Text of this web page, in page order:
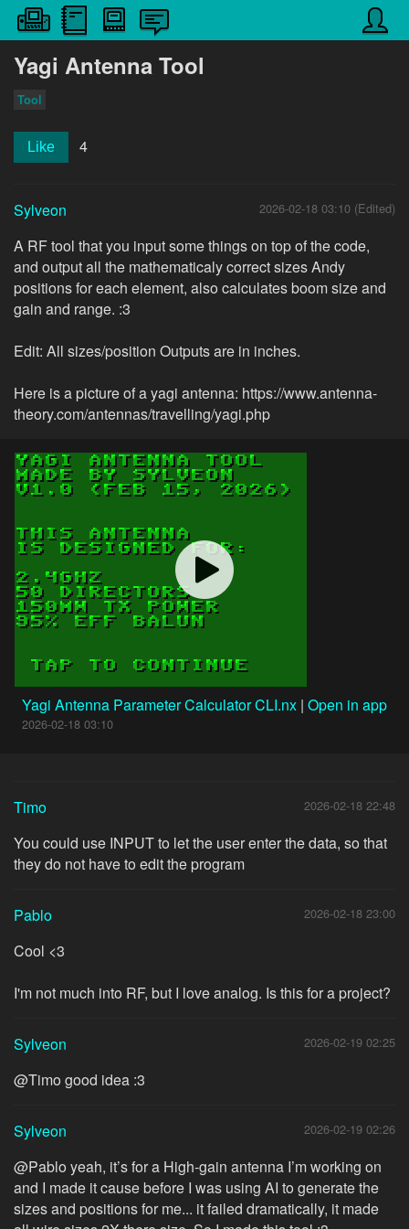
Yagi Antenna Tool
Tool
Like 4
Sylveon 2026-02-18 03:10 (Edited)
A RF tool that you input some things on top of the code,
and output all the mathematicaly correct sizes Andy
positions for each element, also calculates boom size and
gain and range. :3
Edit: All sizes/position Outputs are in inches.
Here is a picture of a yagi antenna: https://www.antenna-
theory.com/antennas/travelling/yagi.php
Yagi Antenna Parameter Calculator CLI.nx | Open in app
2026-02-18 03:10
Timo 2026-02-18 22:48
You could use INPUT to let the user enter the data, so that
they do not have to edit the program
Pablo 2026-02-18 23:00
Cool <3
I'm not much into RF, but I love analog. Is this for a project?
Sylveon 2026-02-19 02:25
@Timo good idea :3
Sylveon 2026-02-19 02:26
@Pablo yeah, it’s for a High-gain antenna I’m working on
and I made it cause before I was using AI to generate the
sizes and positions for me... it failed dramatically, it made